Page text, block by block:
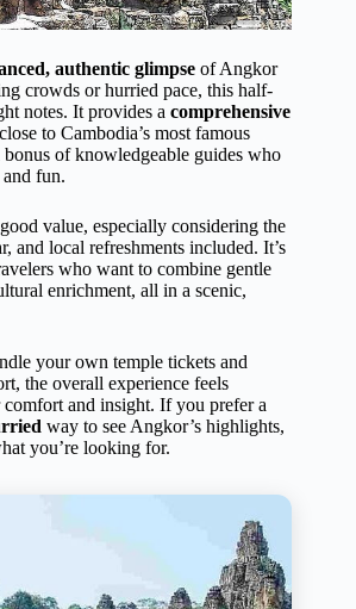
authentic glimpse of Angkor
crowds or hurried pace, this half-
notes. It provides a comprehensive
to Cambodia’s most famous
of knowledgeable guides who
fun.
value, especially considering the
and local refreshments included. It’s
who want to combine gentle
enrichment, all in a scenic,
your own temple tickets and
the overall experience feels
and insight. If you prefer a
way to see Angkor’s highlights,
you’re looking for.